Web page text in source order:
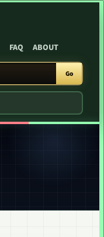
FAQ ABOUT
Go